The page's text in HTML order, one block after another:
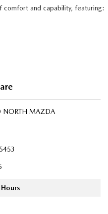
comfort and capability, featuring:
NORTH MAZDA